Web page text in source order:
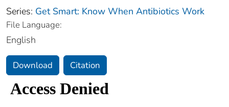
Series: Get Smart: Know When Antibiotics Work
File Language:
English
Download Citation